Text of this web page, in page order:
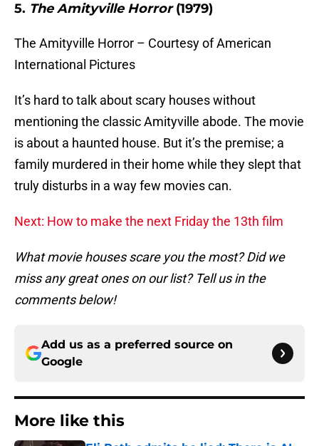
5. The Amityville Horror(1979)
The Amityville Horror – Courtesy of American
International Pictures
It’s hard to talk about scary houses without
mentioning the classic Amityville abode. The movie
is about a haunted house. But it’s the premise; a
family murdered in their home while they slept that
truly disturbs in a way few movies can.
Next: How to make the next Friday the 13th film
What movie houses scare you the most? Did we
miss any great ones on our list? Tell us in the
comments below!
Add us as a preferred source on
Google
More like this